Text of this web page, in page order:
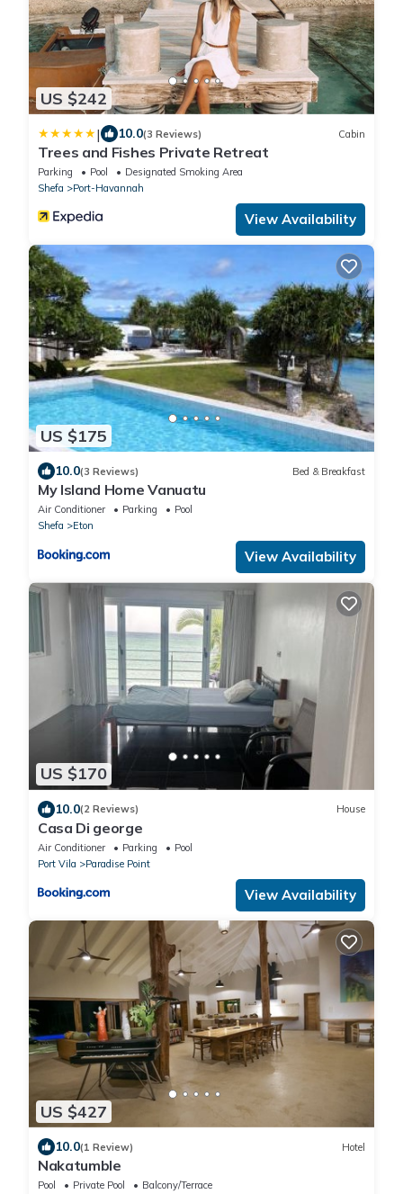
US $242
| 10.0(3 Reviews) Cabin
Trees and Fishes Private Retreat
Parking Pool
Designated Smoking Area
Shefa
Port-Havannah
View Availability
US $175
10.0(3 Reviews) Bed & Breakfast
My Island Home Vanuatu
Air Conditioner Parking
Pool
Shefa
Eton
View Availability
US $170
10.0(2 Reviews) House
Casa Di george
Air Conditioner Parking
Pool
Port Vila
Paradise Point
View Availability
US $427
10.0(1 Review) Hotel
Nakatumble
Pool Private Pool
Balcony/Terrace